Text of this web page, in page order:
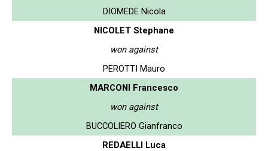
DIOMEDE Nicola
NICOLET Stephane
won against
PEROTTI Mauro
MARCONI Francesco
won against
BUCCOLIERO Gianfranco
REDAELLI Luca